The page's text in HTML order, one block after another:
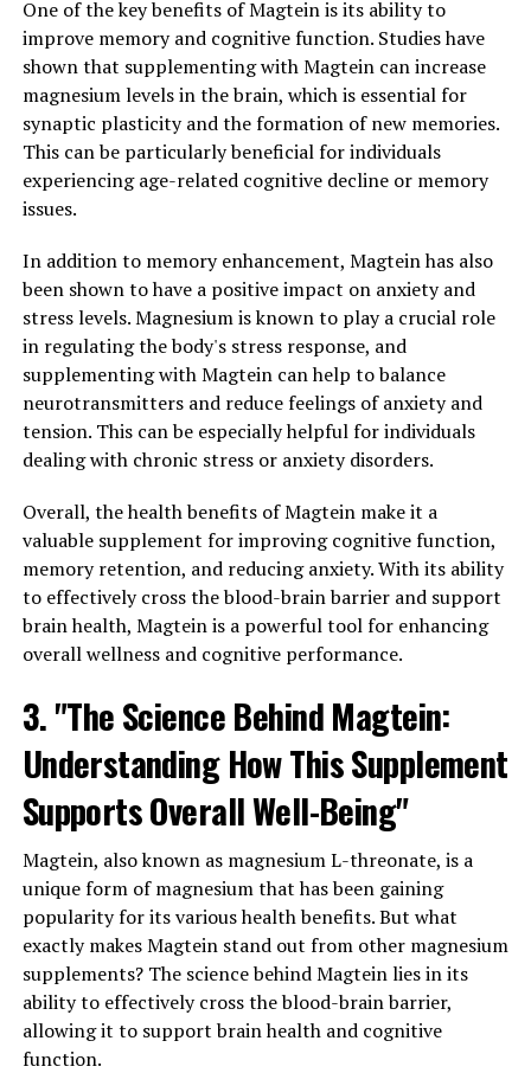
One of the key benefits of Magtein is its ability to
improve memory and cognitive function. Studies have
shown that supplementing with Magtein can increase
magnesium levels in the brain, which is essential for
synaptic plasticity and the formation of new memories.
This can be particularly beneficial for individuals
experiencing age-related cognitive decline or memory
issues.
In addition to memory enhancement, Magtein has also
been shown to have a positive impact on anxiety and
stress levels. Magnesium is known to play a crucial role
in regulating the body's stress response, and
supplementing with Magtein can help to balance
neurotransmitters and reduce feelings of anxiety and
tension. This can be especially helpful for individuals
dealing with chronic stress or anxiety disorders.
Overall, the health benefits of Magtein make it a
valuable supplement for improving cognitive function,
memory retention, and reducing anxiety. With its ability
to effectively cross the blood-brain barrier and support
brain health, Magtein is a powerful tool for enhancing
overall wellness and cognitive performance.
3. "The Science Behind Magtein:
Understanding How This Supplement
Supports Overall Well-Being"
Magtein, also known as magnesium L-threonate, is a
unique form of magnesium that has been gaining
popularity for its various health benefits. But what
exactly makes Magtein stand out from other magnesium
supplements? The science behind Magtein lies in its
ability to effectively cross the blood-brain barrier,
allowing it to support brain health and cognitive
function.